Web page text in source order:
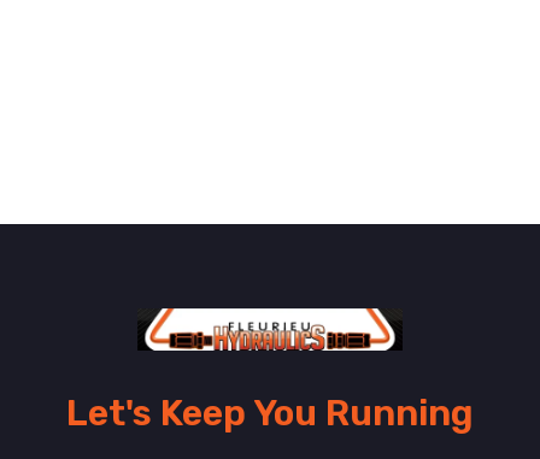
Let's Keep You Running